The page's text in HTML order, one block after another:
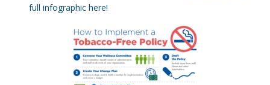
full infographic here!